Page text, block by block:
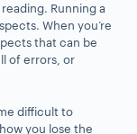
Running a
When you’re
that can be
of errors, or
difficult to
you lose the